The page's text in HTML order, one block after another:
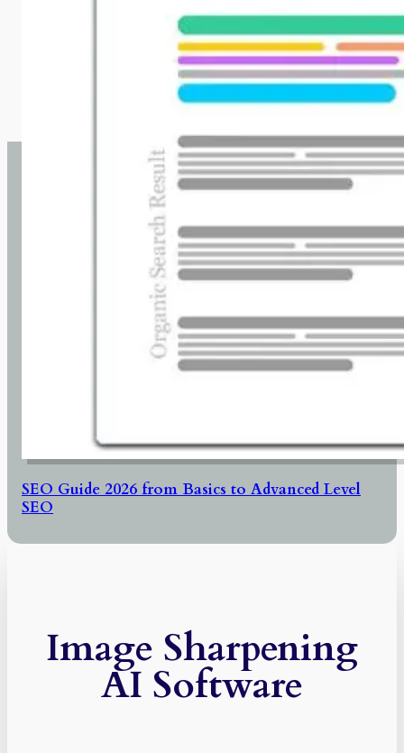
SEO Guide 2026 from Basics to Advanced Level
SEO
Image Sharpening
AI Software